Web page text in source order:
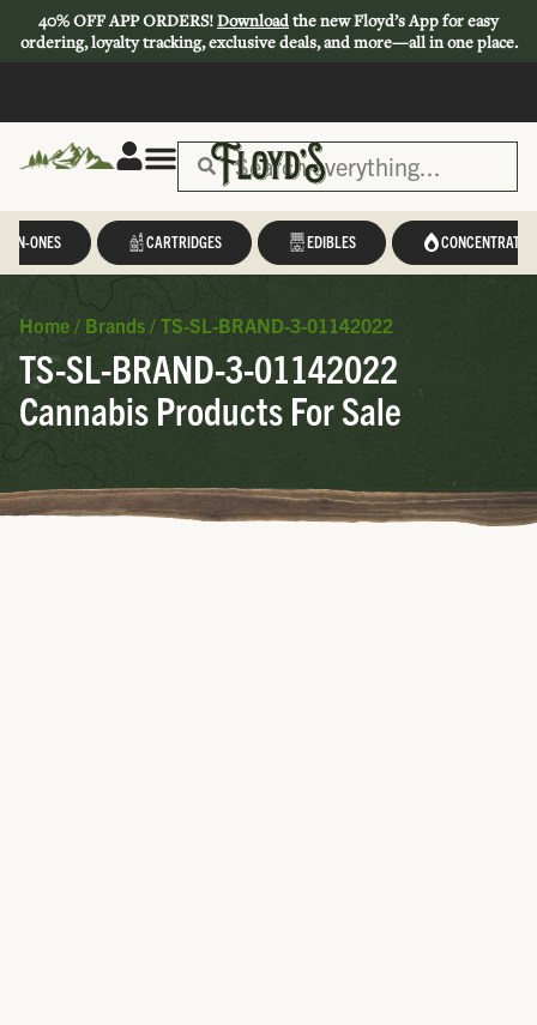
40% OFF APP ORDERS!Downloadthe new Floyd’s App for easy
ordering, loyalty tracking, exclusive deals, and more—all in one place.
IN-ONES CARTRIDGES EDIBLES CONCENTRATES
Home / Brands / TS-SL-BRAND-3-01142022
TS-SL-BRAND-3-01142022
Cannabis Products For Sale